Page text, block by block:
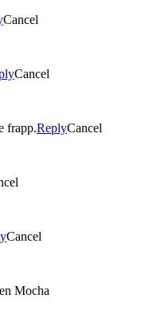
Cancel
Cancel
frapp.ReplyCancel
Cancel
Mocha